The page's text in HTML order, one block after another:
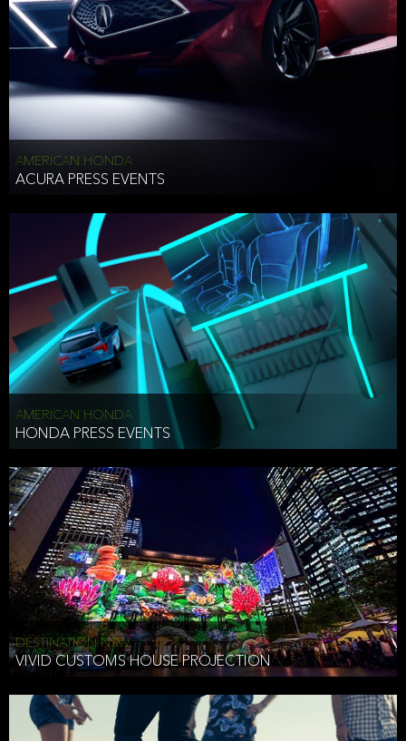
AMERICAN HONDA
ACURA PRESS EVENTS
AMERICAN HONDA
HONDA PRESS EVENTS
DESTINATION NSW
VIVID CUSTOMS HOUSE PROJECTION